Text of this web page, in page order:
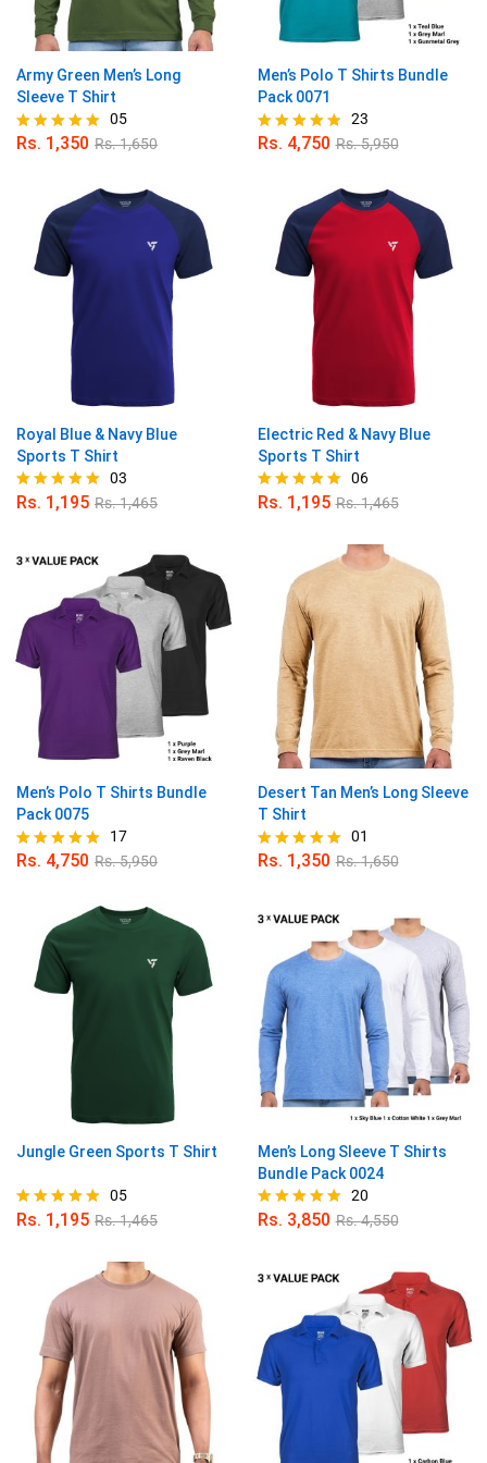
Army Green Men’s Long
Sleeve T Shirt
Rated
05
Rs. 1,350 Rs.1,650
Men’s Polo T Shirts Bundle
Pack 0071
Rated
23
Rs. 4,750 Rs.5,950
Royal Blue & Navy Blue
Sports T Shirt
Rated
03
Rs. 1,195 Rs.1,465
Electric Red & Navy Blue
Sports T Shirt
Rated
06
Rs. 1,195 Rs.1,465
Men’s Polo T Shirts Bundle
Pack 0075
Rated
17
Rs. 4,750 Rs.5,950
Desert Tan Men’s Long Sleeve
T Shirt
Rated
01
Rs. 1,350 Rs.1,650
Jungle Green Sports T Shirt
Rated
05
Rs. 1,195 Rs.1,465
Men’s Long Sleeve T Shirts
Bundle Pack 0024
Rated
20
Rs. 3,850 Rs.4,550